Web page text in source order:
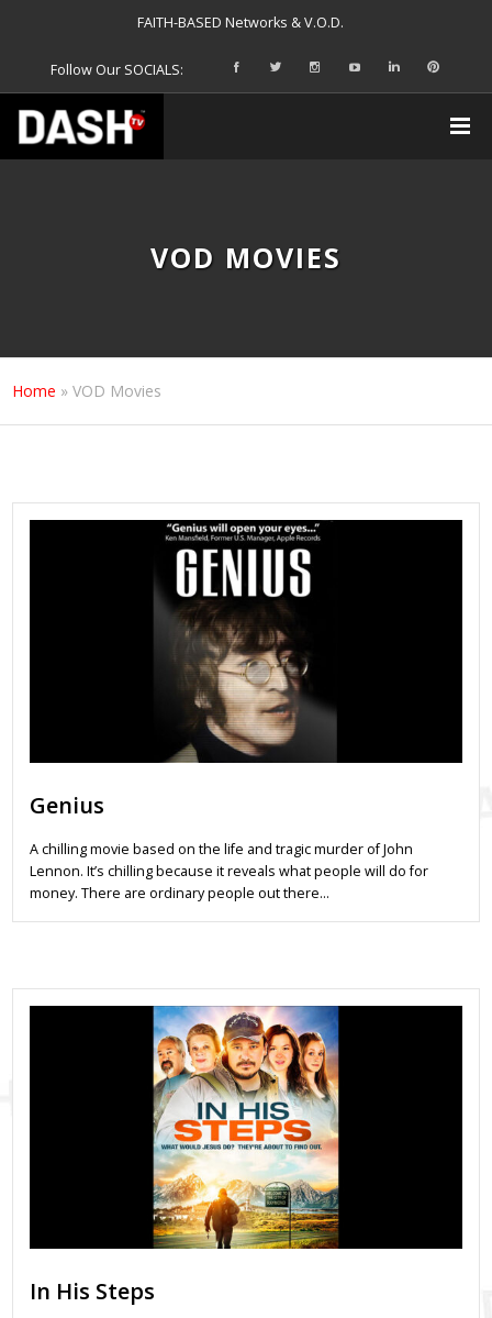
FAITH-BASED Networks & V.O.D.
Follow Our SOCIALS:
VOD MOVIES
Home »VOD Movies
Genius
A chilling movie based on the life and tragic murder of John
Lennon. It’s chilling because it reveals what people will do for
money. There are ordinary people out there…
In His Steps